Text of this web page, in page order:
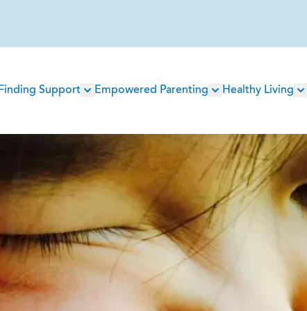
navigation
Support Empowered Parenting Healthy Living